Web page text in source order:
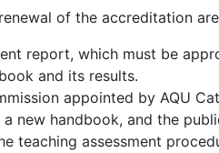
of the accreditation
report, which must be
and its results.
appointed by AQU
new handbook, and the
teaching assessment